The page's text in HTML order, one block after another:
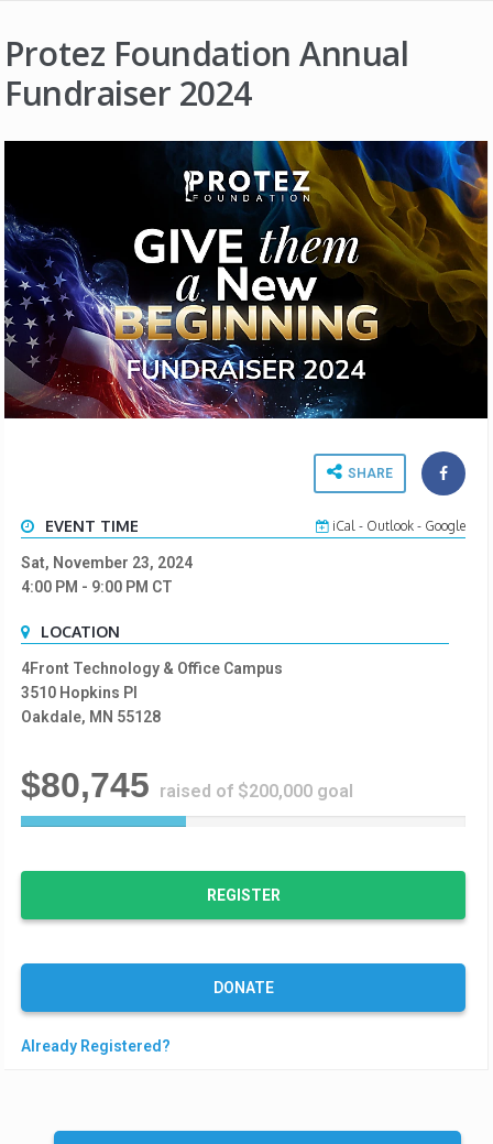
Protez Foundation Annual
Fundraiser 2024
SHARE
EVENT TIME iCal - Outlook- Google
Sat, November 23, 2024
4:00 PM - 9:00 PM CT
LOCATION
4Front Technology & Office Campus
3510 Hopkins Pl
Oakdale, MN 55128
$80,745 raised of $200,000 goal
3
%
e
REGISTER
DONATE
Already Registered?